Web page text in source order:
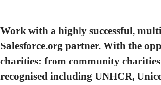
Work with a highly successful,
Salesforce.org partner. With the
charities: from community
recognised including UNHCR,